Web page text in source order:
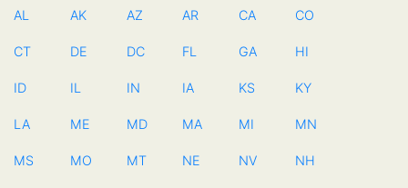
AL AK AZ AR CA CO
CT DE DC FL GA HI
ID IL IN IA KS KY
LA ME MD MA MI MN
MS MO MT NE NV NH